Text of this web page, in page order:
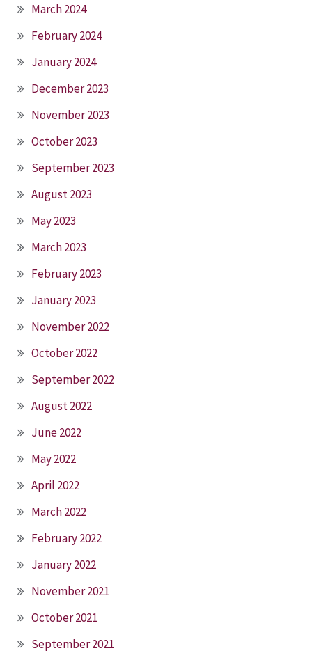
March 2024
February 2024
January 2024
December 2023
November 2023
October 2023
September 2023
August 2023
May 2023
March 2023
February 2023
January 2023
November 2022
October 2022
September 2022
August 2022
June 2022
May 2022
April 2022
March 2022
February 2022
January 2022
November 2021
October 2021
September 2021